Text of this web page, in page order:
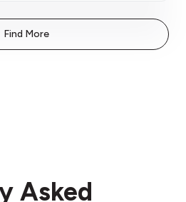
Find More
Asked